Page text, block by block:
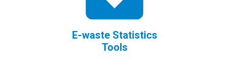
E-waste Statistics
Tools